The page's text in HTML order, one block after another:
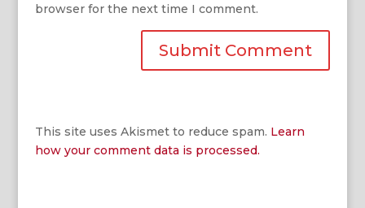
browser for the next time I comment.
This site uses Akismet to reduce spam. Learn
how your comment data is processed.